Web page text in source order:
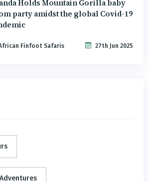
Holds Mountain Gorilla baby
party amidst the global Covid-19
Finfoot Safaris 27th Jun 2025